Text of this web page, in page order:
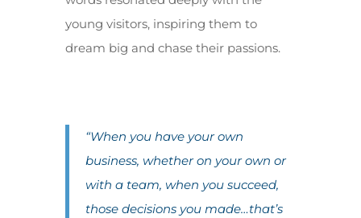
young visitors, inspiring them to
dream big and chase their passions.
“When you have your own
business, whether on your own or
with a team, when you succeed,
those decisions you made…that’s